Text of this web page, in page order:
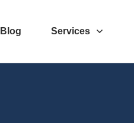
Blog Services